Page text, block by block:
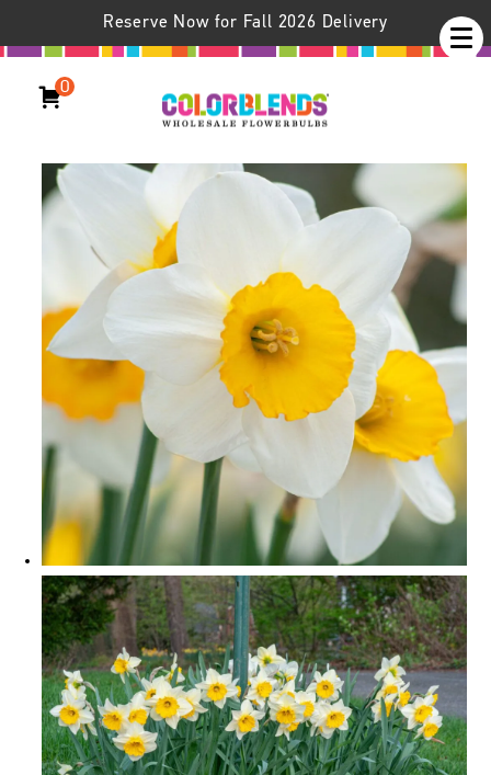
Reserve Now for Fall 2026 Delivery
0
Daffodil Sempre Avanti